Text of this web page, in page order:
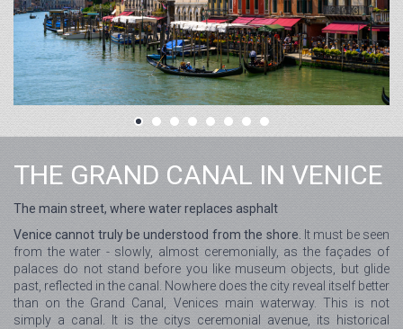
THE GRAND CANAL IN VENICE
The main street, where water replaces asphalt
Venice cannot truly be understood from the shore. It must be seen
from the water - slowly, almost ceremonially, as the façades of
palaces do not stand before you like museum objects, but glide
past, reflected in the canal. Nowhere does the city reveal itself better
than on the Grand Canal, Venices main waterway. This is not
simply a canal. It is the citys ceremonial avenue, its historical